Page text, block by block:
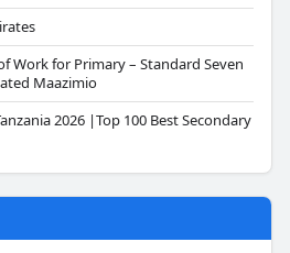
Work for Primary – Standard Seven
Maazimio
2026 |Top 100 Best Secondary